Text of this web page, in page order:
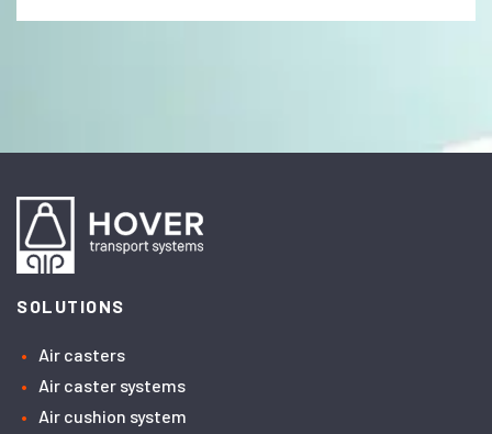
SOLUTIONS
Air casters
Air caster systems
Air cushion system